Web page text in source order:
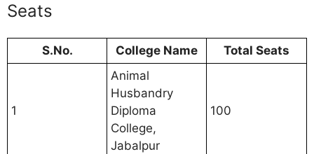
Seats
S.No. College Name Total Seats
1
Animal
Husbandry
Diploma
College,
Jabalpur
100